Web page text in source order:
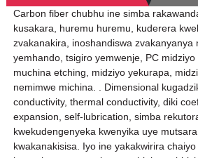
Carbon fiber chubhu ine simba
kusakara, huremu huremu, kuderera
zvakanakira, inoshandiswa zvakanyanya
yemhando, tsigiro yemwenje, PC
muchina etching, midziyo yekurapa,
nemimwe michina. . Dimensional
conductivity, thermal conductivity, diki
expansion, self-lubrication, simba
kwekudengenyeka kwenyika uye
kwakanakisisa. Iyo ine yakakwirira